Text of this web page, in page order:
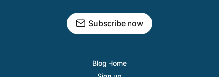
Subscribe now
Blog Home